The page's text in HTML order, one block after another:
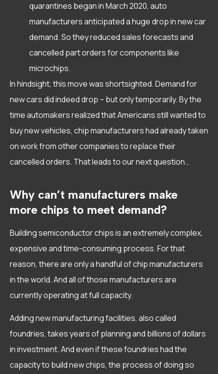
quarantines began in March 2020, auto
manufacturers anticipated a huge drop in new car
demand. So they reduced sales forecasts and
cancelled part orders for components like
microchips.
In hindsight, this move was shortsighted. Demand for
new cars did indeed drop – but only temporarily. By the
time automakers realized that Americans still wanted to
buy new vehicles, chip manufacturers had already taken
on work from other companies to replace their
cancelled orders. That leads to our next question…
Why can’t manufacturers make
more chips to meet demand?
Building semiconductor chips is an extremely complex,
expensive and time-consuming process. For that
reason, there are only a handful of chip manufacturers
in the world. And all of those manufacturers are
currently operating at full capacity.
Adding new manufacturing facilities, also called
foundries, takes years of planning and billions of dollars
in investment. And even if these foundries had the
capacity to build new chips, the process of doing so